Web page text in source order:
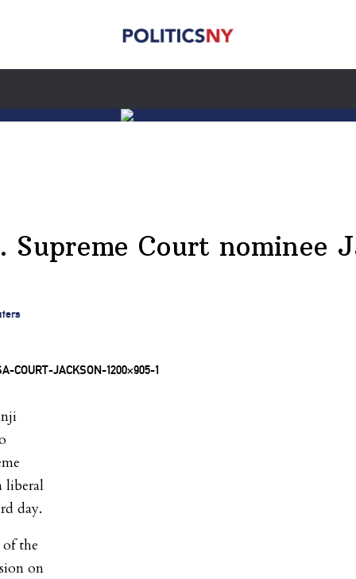
Supreme Court nominee
liberal
day.
of the
on